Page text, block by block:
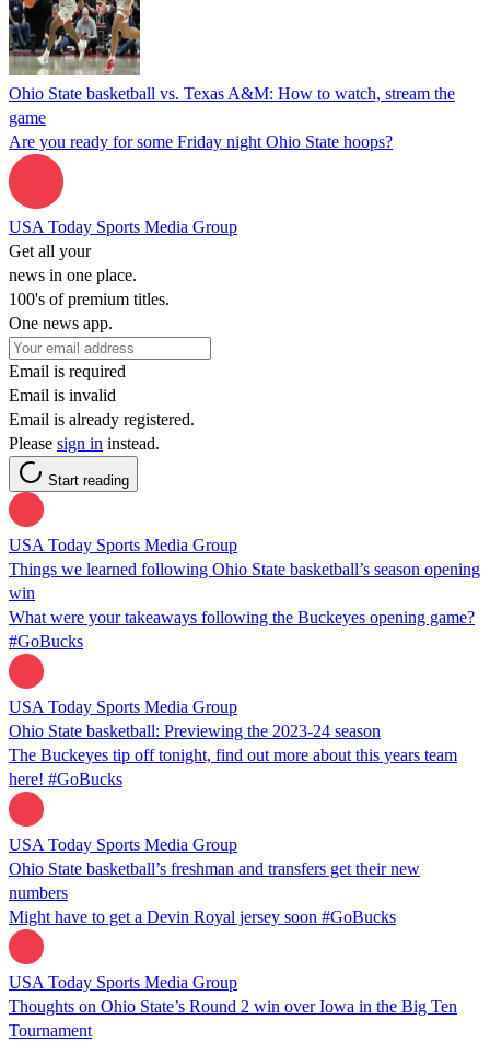
Ohio State basketball vs. Texas A&M: How to watch, stream the
game
Are you ready for some Friday night Ohio State hoops?
USA Today Sports Media Group
Get all your
news in one place.
100's of premium titles.
One news app.
Email is required
Email is invalid
Email is already registered.
Please sign in instead.
Start reading
USA Today Sports Media Group
Things we learned following Ohio State basketball’s season opening
win
What were your takeaways following the Buckeyes opening game?
#GoBucks
USA Today Sports Media Group
Ohio State basketball: Previewing the 2023-24 season
The Buckeyes tip off tonight, find out more about this years team
here! #GoBucks
USA Today Sports Media Group
Ohio State basketball’s freshman and transfers get their new
numbers
Might have to get a Devin Royal jersey soon #GoBucks
USA Today Sports Media Group
Thoughts on Ohio State’s Round 2 win over Iowa in the Big Ten
Tournament